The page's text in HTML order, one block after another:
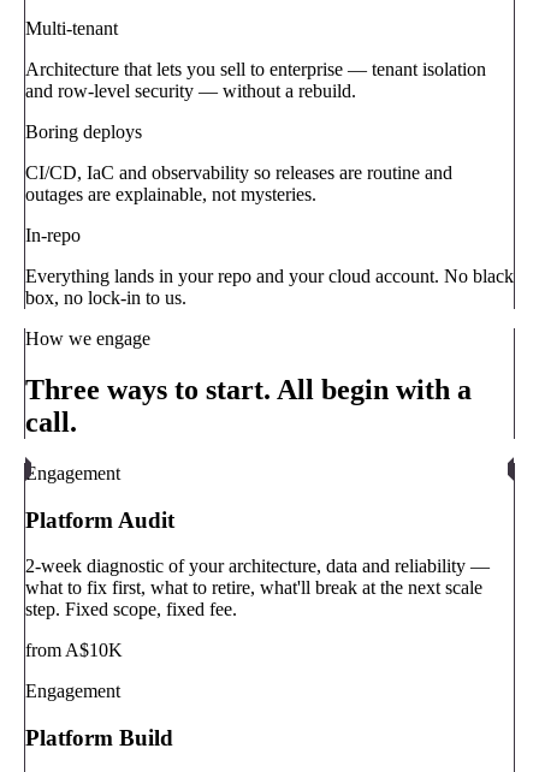
Multi-tenant
Architecture that lets you sell to enterprise — tenant isolation
and row-level security — without a rebuild.
Boring deploys
CI/CD, IaC and observability so releases are routine and
outages are explainable, not mysteries.
In-repo
Everything lands in your repo and your cloud account. No black
box, no lock-in to us.
How we engage
Three ways to start. All begin with a
call.
Engagement
Platform Audit
2-week diagnostic of your architecture, data and reliability —
what to fix first, what to retire, what'll break at the next scale
step. Fixed scope, fixed fee.
from A$10K
Engagement
Platform Build